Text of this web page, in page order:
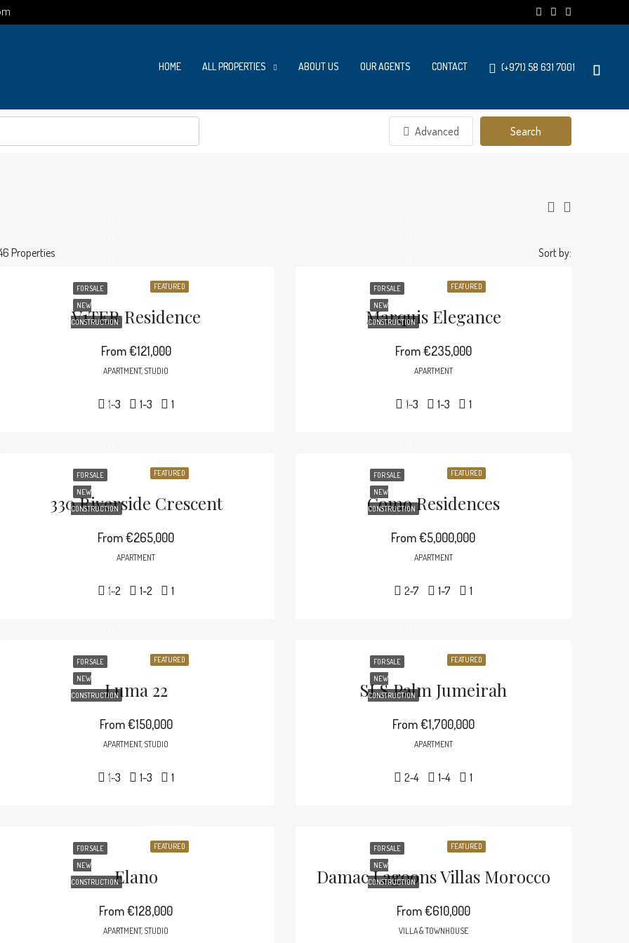
HOME ALL PROPERTIES ABOUT US OUR AGENTS CONTACT (+971) 58 631 7001
Advanced Search
Properties Sort by:
FEATURED
FOR SALE
NEW
CONSTRUCTION
V1TER Residence
From€121,000
APARTMENT, STUDIO
1-3 1-3 1
FEATURED
FOR SALE
NEW
CONSTRUCTION
Marquis Elegance
From€235,000
APARTMENT
1-3 1-3 1
FEATURED
FOR SALE
NEW
CONSTRUCTION
330 Riverside Crescent
From€265,000
APARTMENT
1-2 1-2 1
FEATURED
FOR SALE
NEW
CONSTRUCTION
Como Residences
From€5,000,000
APARTMENT
2-7 1-7 1
FEATURED
FOR SALE
NEW
CONSTRUCTIONLuma 22
From€150,000
APARTMENT, STUDIO
1-3 1-3 1
FEATURED
FOR SALE
NEW
CONSTRUCTION
SLS Palm Jumeirah
From€1,700,000
APARTMENT
2-4 1-4 1
FEATURED
FOR SALE
NEW
CONSTRUCTIONElano
From€128,000
APARTMENT, STUDIO
FEATURED
FOR SALE
NEW
CONSTRUCTION
Damac Lagoons Villas Morocco
From€610,000
VILLA & TOWNHOUSE